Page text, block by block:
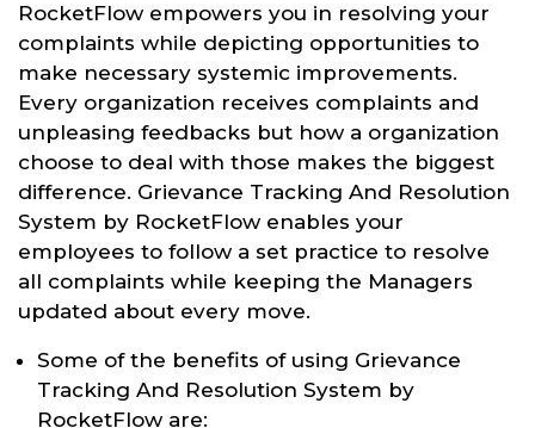
RocketFlow empowers you in resolving your
complaints while depicting opportunities to
make necessary systemic improvements.
Every organization receives complaints and
unpleasing feedbacks but how a organization
choose to deal with those makes the biggest
difference. Grievance Tracking And Resolution
System by RocketFlow enables your
employees to follow a set practice to resolve
all complaints while keeping the Managers
updated about every move.
Some of the benefits of using Grievance
Tracking And Resolution System by
RocketFlow are: